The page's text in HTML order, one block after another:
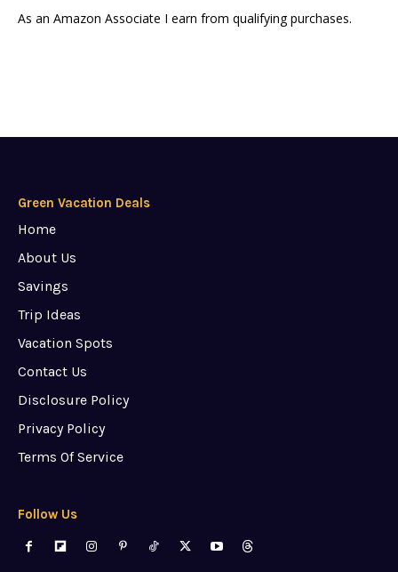
As an Amazon Associate I earn from qualifying purchases.
Green Vacation Deals
Home
About Us
Savings
Trip Ideas
Vacation Spots
Contact Us
Disclosure Policy
Privacy Policy
Terms Of Service
Follow Us